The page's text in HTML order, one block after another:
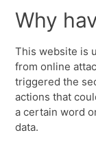
Why
This website is
from online
triggered the
actions that
a certain word
data.